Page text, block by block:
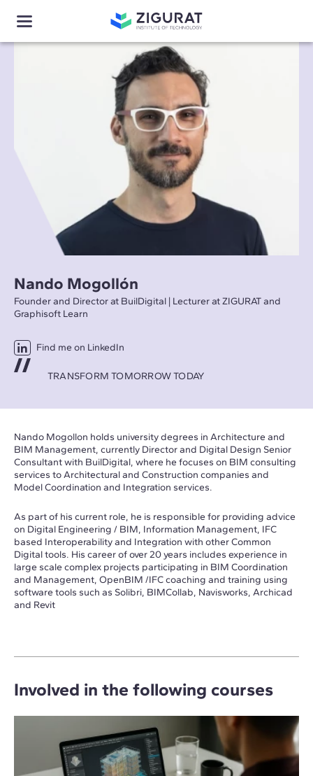
Nando Mogollón
Founder and Director at BuilDigital | Lecturer at ZIGURAT and
Graphisoft Learn
Find me on LinkedIn
TRANSFORM TOMORROW TODAY
Nando Mogollon holds university degrees in Architecture and
BIM Management, currently Director and Digital Design Senior
Consultant with BuilDigital, where he focuses on BIM consulting
services to Architectural and Construction companies and
Model Coordination and Integration services.
As part of his current role, he is responsible for providing advice
on Digital Engineering / BIM, Information Management, IFC
based Interoperability and Integration with other Common
Digital tools. His career of over 20 years includes experience in
large scale complex projects participating in BIM Coordination
and Management, OpenBIM /IFC coaching and training using
software tools such as Solibri, BIMCollab, Navisworks, Archicad
and Revit
Involved in the following courses